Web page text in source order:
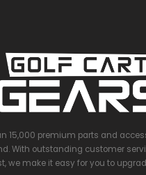
15,000 premium parts and
With outstanding customer
we make it easy for you to